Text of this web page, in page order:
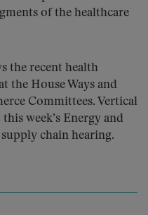
of the healthcare
the recent health
the House Ways and
Committees. Vertical
week’s Energy and
chain hearing.